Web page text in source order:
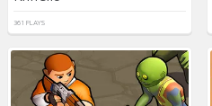
361 PLAYS